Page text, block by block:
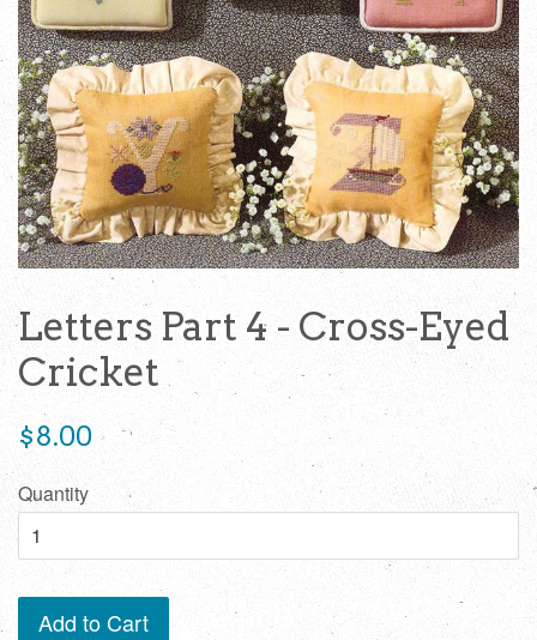
Letters Part 4 - Cross-Eyed
Cricket
Regular
$8.00
Quantity
Add to Cart